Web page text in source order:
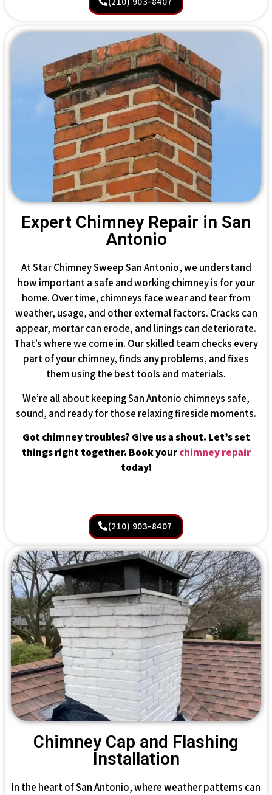
Expert Chimney Repair in San
Antonio
At Star Chimney Sweep San Antonio, we understand
how important a safe and working chimney is for your
home. Over time, chimneys face wear and tear from
weather, usage, and other external factors. Cracks can
appear, mortar can erode, and linings can deteriorate.
That’s where we come in. Our skilled team checks every
part of your chimney, finds any problems, and fixes
them using the best tools and materials.
We’re all about keeping San Antonio chimneys safe,
sound, and ready for those relaxing fireside moments.
Got chimney troubles? Give us a shout. Let’s set
things right together. Book yourchimney repair
today!
(210) 903-8407
Chimney Cap and Flashing
Installation
In the heart of San Antonio, where weather patterns can